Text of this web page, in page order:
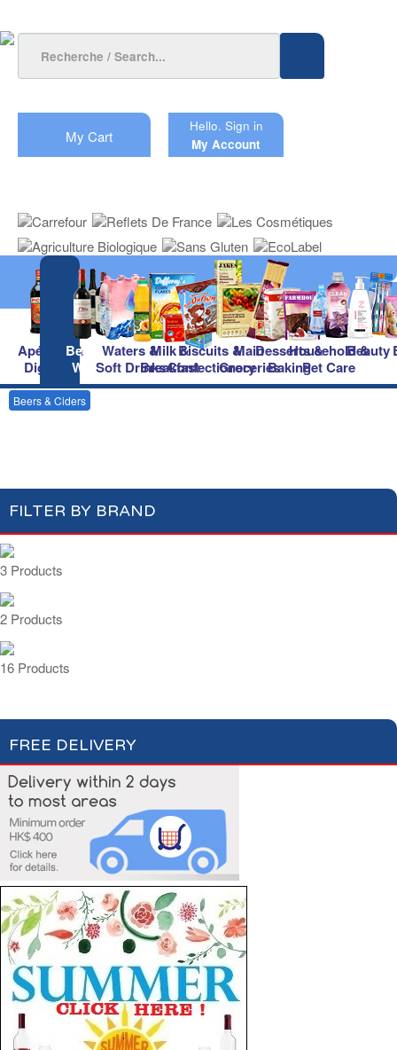
My Cart
Hello. Sign in
My Account
Apéritifs &
Digestifs
Beers &
Wines
Waters &
Soft Drinks
Milk &
Breakfast
Biscuits &
Confectionery
Main
Groceries
Desserts &
Baking
Household &
Pet Care
Beauty
Beers & Ciders
FILTER BY BRAND
3 Products
2 Products
16 Products
FREE DELIVERY